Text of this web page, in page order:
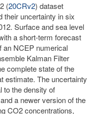
(20CRv2) dataset
their uncertainty in six
Surface and sea level
a short-term forecast
an NCEP numerical
Kalman Filter
complete state of the
estimate. The uncertainty
to the density of
a newer version of the
CO2 concentrations,